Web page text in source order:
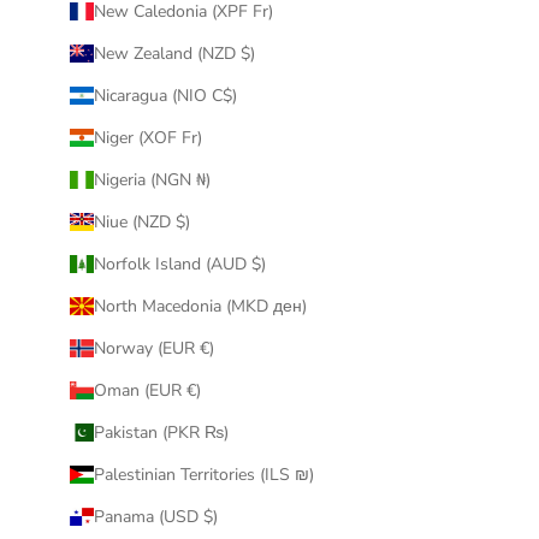
New Caledonia (XPF Fr)
New Zealand (NZD $)
Nicaragua (NIO C$)
Niger (XOF Fr)
Nigeria (NGN ₦)
Niue (NZD $)
Norfolk Island (AUD $)
North Macedonia (MKD ден)
Norway (EUR €)
Oman (EUR €)
Pakistan (PKR ₨)
Palestinian Territories (ILS ₪)
Panama (USD $)